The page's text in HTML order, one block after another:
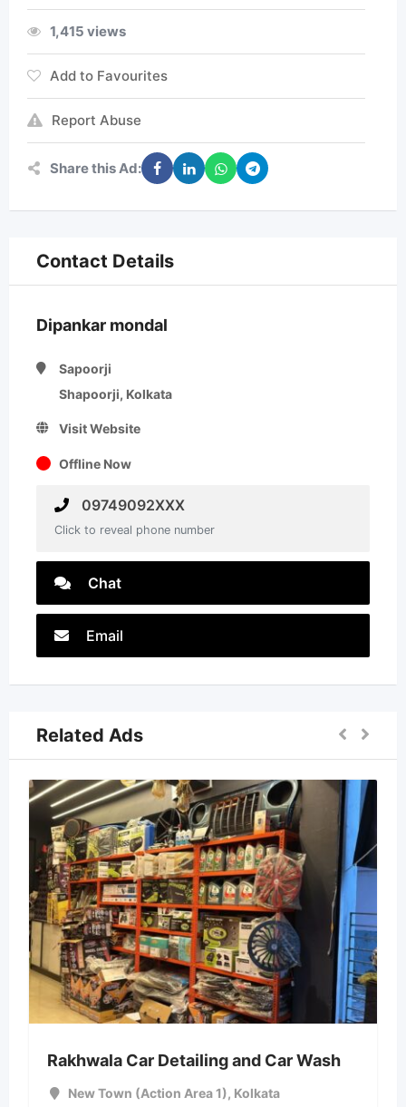
1,415 views
Add to Favourites
Report Abuse
Share this Ad:
Contact Details
Dipankar mondal
Sapoorji
Shapoorji, Kolkata
Visit Website
Offline Now
09749092XXX
Click to reveal phone number
Chat
Email
Related Ads
Rakhwala Car Detailing and Car Wash
New Town (Action Area 1), Kolkata